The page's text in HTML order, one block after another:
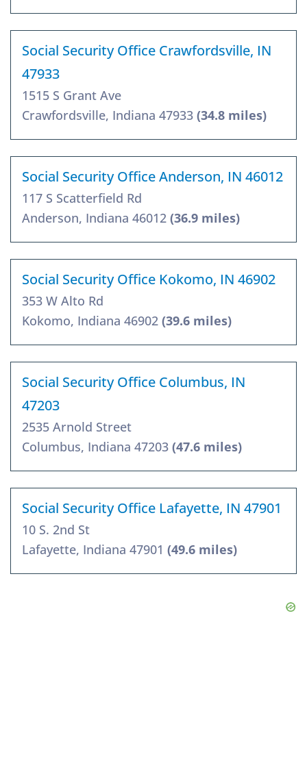
Social Security Office Crawfordsville, IN
47933
1515 S Grant Ave
Crawfordsville, Indiana 47933 (34.8 miles)
Social Security Office Anderson, IN 46012
117 S Scatterfield Rd
Anderson, Indiana 46012 (36.9 miles)
Social Security Office Kokomo, IN 46902
353 W Alto Rd
Kokomo, Indiana 46902 (39.6 miles)
Social Security Office Columbus, IN
47203
2535 Arnold Street
Columbus, Indiana 47203 (47.6 miles)
Social Security Office Lafayette, IN 47901
10 S. 2nd St
Lafayette, Indiana 47901 (49.6 miles)